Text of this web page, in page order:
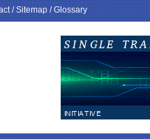
/Sitemap/Glossary